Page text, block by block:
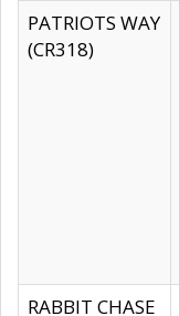
PATRIOTS WAY
(CR318)
RABBIT CHASE